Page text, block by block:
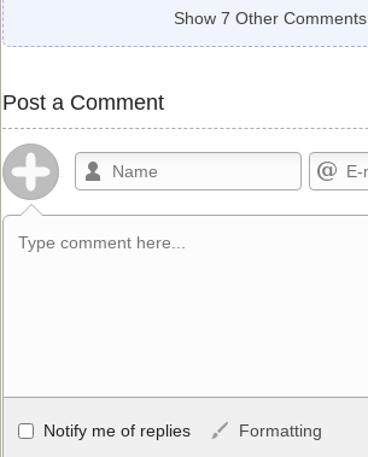
Show 7 Other Comments
Post a Comment
Allowed HTML
Notify me of replies Formatting